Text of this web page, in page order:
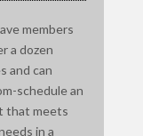
members
a dozen
and can
schedule an
that meets
in a